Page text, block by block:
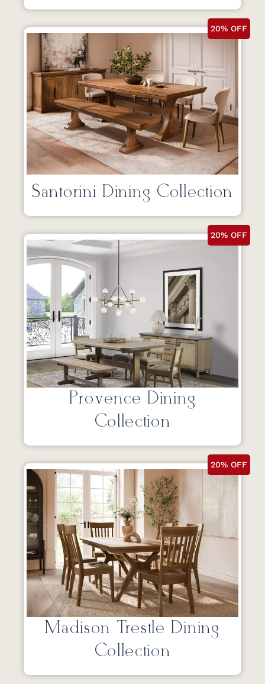
20% OFF
Santorini Dining Collection
20% OFF
Provence Dining
Collection
20% OFF
Madison Trestle Dining
Collection